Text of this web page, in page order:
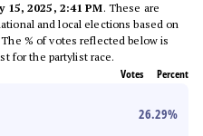
15, 2025, 2:41 PM. These are
and local elections based on
% of votes reflected below is
for the partylist race.
Votes Percent
26.29%